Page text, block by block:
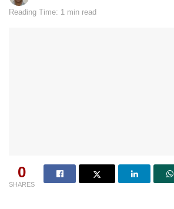
Reading Time: 1 min read
0
SHARES